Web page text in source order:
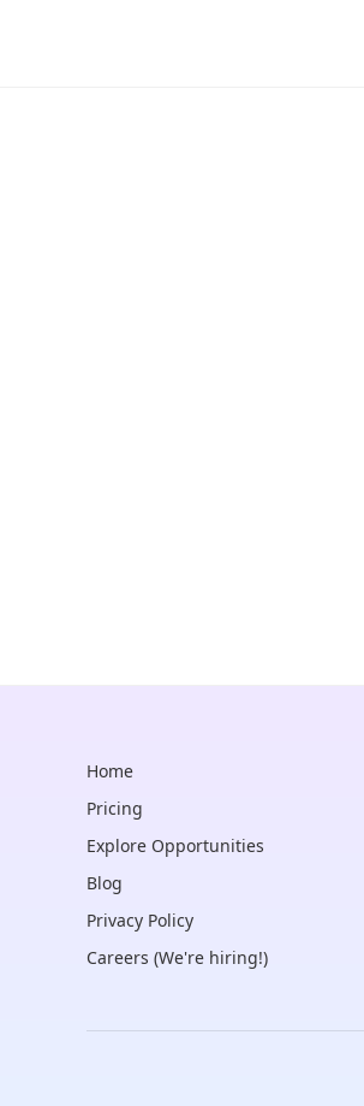
Home
Pricing
Explore Opportunities
Blog
Privacy Policy
Careers (We're hiring!)